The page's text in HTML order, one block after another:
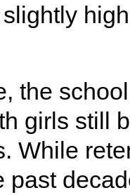
the
girls still
While
past